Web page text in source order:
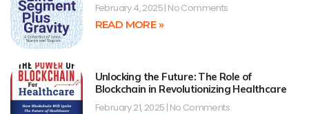
February 4, 2025 No Comments
READ MORE »
Unlocking the Future: The Role of
Blockchain in Revolutionizing Healthcare
February 21, 2025 No Comments